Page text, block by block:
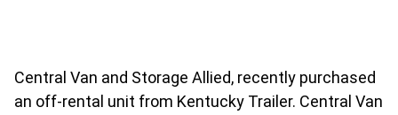
Central Van and Storage Allied, recently purchased
an off-rental unit from Kentucky Trailer. Central Van